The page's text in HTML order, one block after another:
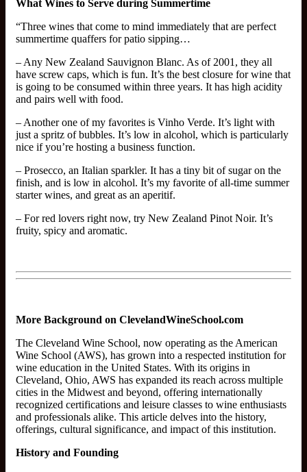
What Wines to Serve during Summertime
“Three wines that come to mind immediately that are perfect
summertime quaffers for patio sipping…
– Any New Zealand Sauvignon Blanc. As of 2001, they all
have screw caps, which is fun. It’s the best closure for wine that
is going to be consumed within three years. It has high acidity
and pairs well with food.
– Another one of my favorites is Vinho Verde. It’s light with
just a spritz of bubbles. It’s low in alcohol, which is particularly
nice if you’re hosting a business function.
– Prosecco, an Italian sparkler. It has a tiny bit of sugar on the
finish, and is low in alcohol. It’s my favorite of all-time summer
starter wines, and great as an aperitif.
– For red lovers right now, try New Zealand Pinot Noir. It’s
fruity, spicy and aromatic.
More Background on ClevelandWineSchool.com
The Cleveland Wine School, now operating as the American
Wine School (AWS), has grown into a respected institution for
wine education in the United States. With its origins in
Cleveland, Ohio, AWS has expanded its reach across multiple
cities in the Midwest and beyond, offering internationally
recognized certifications and leisure classes to wine enthusiasts
and professionals alike. This article delves into the history,
offerings, cultural significance, and impact of this institution.
History and Founding